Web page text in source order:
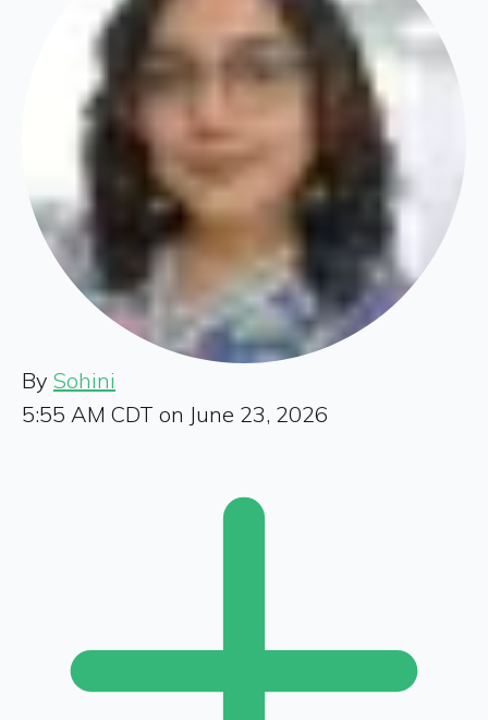
By Sohini
5:55 AM CDT on June 23, 2026